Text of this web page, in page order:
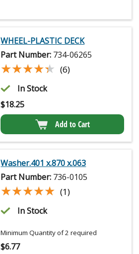
WHEEL-PLASTIC DECK
Part Number: 734-06265
★★★★★
★★★★★ (6)
In Stock
$18.25
Add to Cart
Washer.401 x.870 x.063
Part Number: 736-0105
★★★★★
★★★★★ (1)
In Stock
Minimum Quantity of 2 required
$6.77